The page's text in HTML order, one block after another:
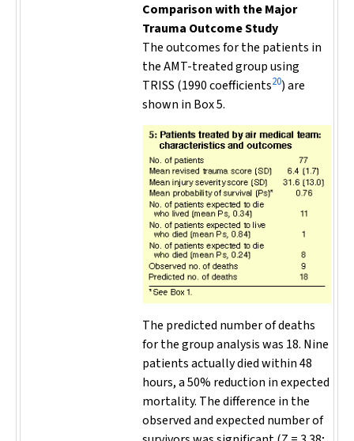
Comparison with the Major
Trauma Outcome Study
The outcomes for the patients in
the AMT-treated group using
TRISS (1990 coefficients20) are
shown in Box 5.
The predicted number of deaths
for the group analysis was 18. Nine
patients actually died within 48
hours, a 50% reduction in expected
mortality. The difference in the
observed and expected number of